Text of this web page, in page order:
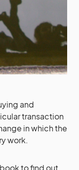
and
transaction
in which the
work.
to find out